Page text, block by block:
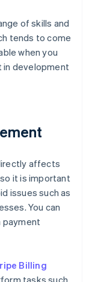
of skills and
tends to come
when you
in development
affects
it is important
issues such as
You can
payment
Billing